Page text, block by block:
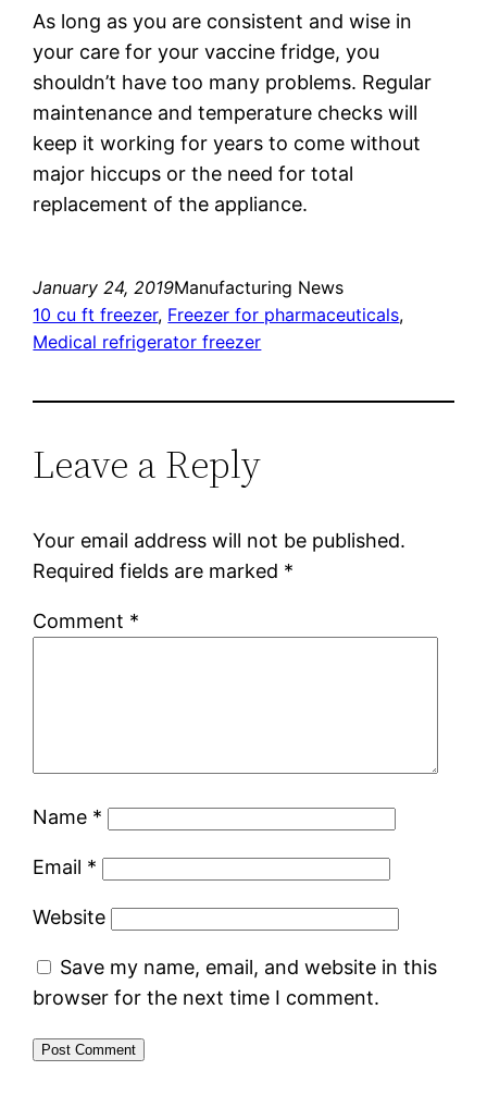
As long as you are consistent and wise in
your care for your vaccine fridge, you
shouldn’t have too many problems. Regular
maintenance and temperature checks will
keep it working for years to come without
major hiccups or the need for total
replacement of the appliance.
January 24, 2019Manufacturing News
10 cu ft freezer, Freezer for pharmaceuticals
Medical refrigerator freezer
Leave a Reply
Your email address will not be published.
Required fields are marked *
Comment *
Name *
Email *
Website
Save my name, email, and website in this
browser for the next time I comment.